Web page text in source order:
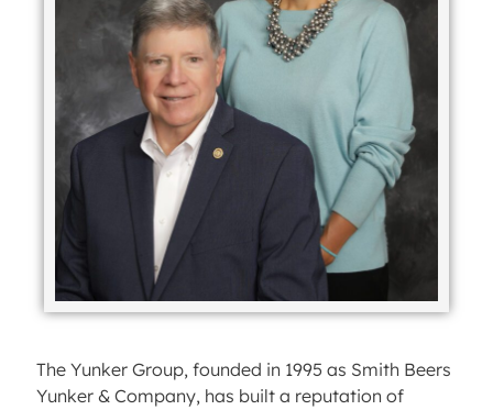
The Yunker Group, founded in 1995 as Smith Beers
Yunker & Company, has built a reputation of